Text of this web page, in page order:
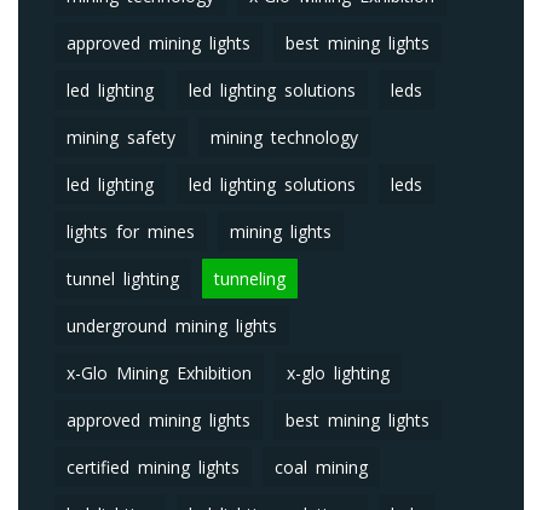
approved mining lights best mining lights
led lighting led lighting solutions leds
mining safety mining technology
led lighting led lighting solutions leds
lights for mines mining lights
tunnel lighting tunneling
underground mining lights
x-Glo Mining Exhibition x-glo lighting
approved mining lights best mining lights
certified mining lights coal mining